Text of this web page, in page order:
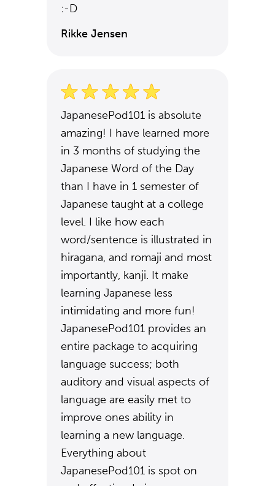
:-D
Rikke Jensen
JapanesePod101 is absolute
amazing! I have learned more
in 3 months of studying the
Japanese Word of the Day
than I have in 1 semester of
Japanese taught at a college
level. I like how each
word/sentence is illustrated in
hiragana, and romaji and most
importantly, kanji. It make
learning Japanese less
intimidating and more fun!
JapanesePod101 provides an
entire package to acquiring
language success; both
auditory and visual aspects of
language are easily met to
improve ones ability in
learning a new language.
Everything about
JapanesePod101 is spot on